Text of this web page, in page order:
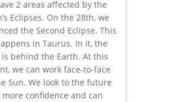
2 areas affected by the
Eclipses. On the 28th, we
the Second Eclipse. This
in Taurus. In it, the
is behind the Earth. At this
we can work face-to-face
Sun. We look to the future
confidence and can